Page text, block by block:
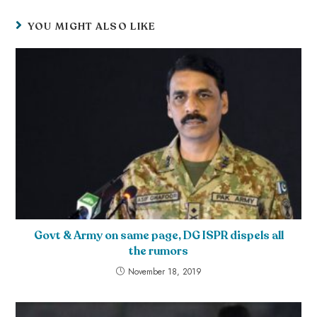
YOU MIGHT ALSO LIKE
Govt & Army on same page, DG ISPR dispels all
the rumors
November 18, 2019